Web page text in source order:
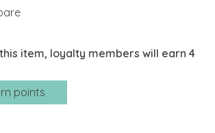
item, loyalty members will earn 4
points